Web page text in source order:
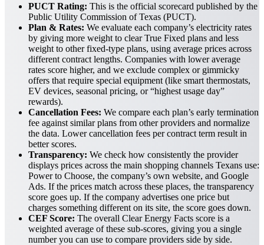
PUCT Rating: This is the official scorecard published by the
Public Utility Commission of Texas (PUCT).
Plan & Rates: We evaluate each company’s electricity rates
by giving more weight to clear True Fixed plans and less
weight to other fixed-type plans, using average prices across
different contract lengths. Companies with lower average
rates score higher, and we exclude complex or gimmicky
offers that require special equipment (like smart thermostats,
EV devices, seasonal pricing, or “highest usage day”
rewards).
Cancellation Fees: We compare each plan’s early termination
fee against similar plans from other providers and normalize
the data. Lower cancellation fees per contract term result in
better scores.
Transparency: We check how consistently the provider
displays prices across the main shopping channels Texans use:
Power to Choose, the company’s own website, and Google
Ads. If the prices match across these places, the transparency
score goes up. If the company advertises one price but
charges something different on its site, the score goes down.
CEF Score: The overall Clear Energy Facts score is a
weighted average of these sub-scores, giving you a single
number you can use to compare providers side by side.